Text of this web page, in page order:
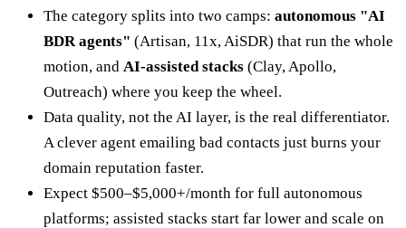
The category splits into two camps: autonomous "AI
BDR agents" (Artisan, 11x, AiSDR) that run the whole
motion, and AI-assisted stacks (Clay, Apollo,
Outreach) where you keep the wheel.
Data quality, not the AI layer, is the real differentiator.
A clever agent emailing bad contacts just burns your
domain reputation faster.
Expect $500–$5,000+/month for full autonomous
platforms; assisted stacks start far lower and scale on